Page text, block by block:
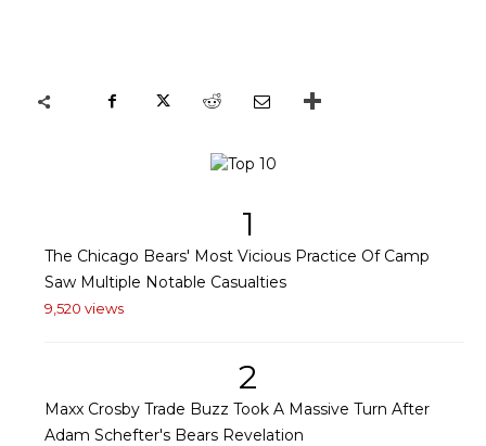
1
The Chicago Bears' Most Vicious Practice Of Camp
Saw Multiple Notable Casualties
9,520 views
2
Maxx Crosby Trade Buzz Took A Massive Turn After
Adam Schefter's Bears Revelation